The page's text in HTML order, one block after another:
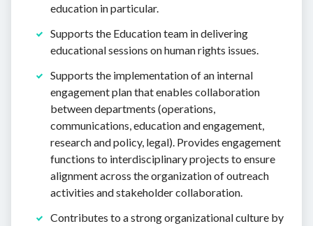
education in particular.
Supports the Education team in delivering
educational sessions on human rights issues.
Supports the implementation of an internal
engagement plan that enables collaboration
between departments (operations,
communications, education and engagement,
research and policy, legal). Provides engagement
functions to interdisciplinary projects to ensure
alignment across the organization of outreach
activities and stakeholder collaboration.
Contributes to a strong organizational culture by